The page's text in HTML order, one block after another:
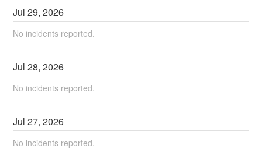
Jul29,2026
No incidents reported.
Jul28,2026
No incidents reported.
Jul27,2026
No incidents reported.